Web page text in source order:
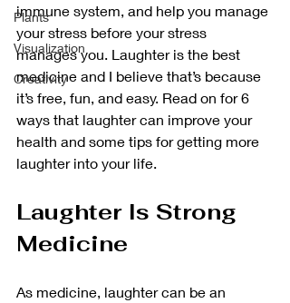
Plants
Visualization
Creativity
immune system, and help you manage
your stress before your stress
manages you. Laughter is the best
medicine and I believe that’s because
it’s free, fun, and easy. Read on for 6
ways that laughter can improve your
health and some tips for getting more
laughter into your life.
Laughter Is Strong
Medicine
As medicine, laughter can be an